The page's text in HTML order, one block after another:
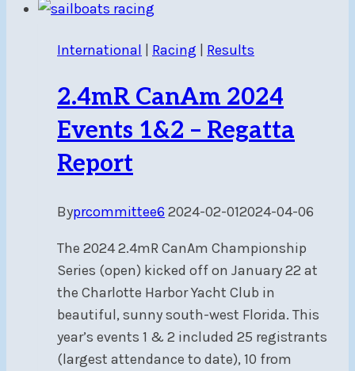
Events
–
Report
International Racing Results
2.4mR CanAm 2024
Events 1&2 – Regatta
Report
Byprcommittee6 2024-02-012024-04-06
The 2024 2.4mR CanAm Championship
Series (open) kicked off on January 22 at
the Charlotte Harbor Yacht Club in
beautiful, sunny south-west Florida. This
year’s events 1 & 2 included 25 registrants
(largest attendance to date), 10 from